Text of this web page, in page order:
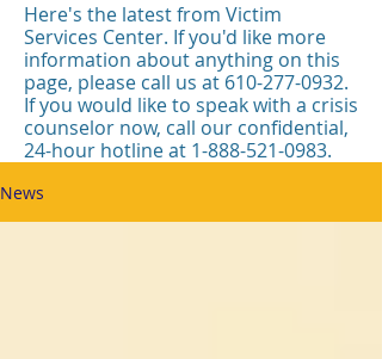
Here's the latest from Victim
Services Center. If you'd like more
information about anything on this
page, please call us at 610-277-0932.
If you would like to speak with a crisis
counselor now, call our confidential,
24-hour hotline at 1-888-521-0983.
News